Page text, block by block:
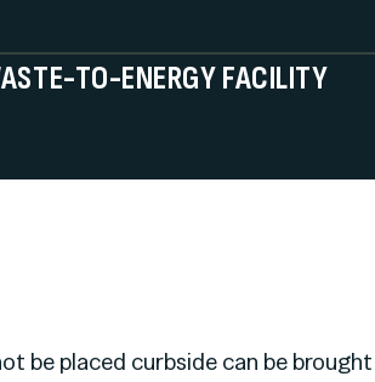
TO-ENERGY FACILITY
be placed curbside can be brought